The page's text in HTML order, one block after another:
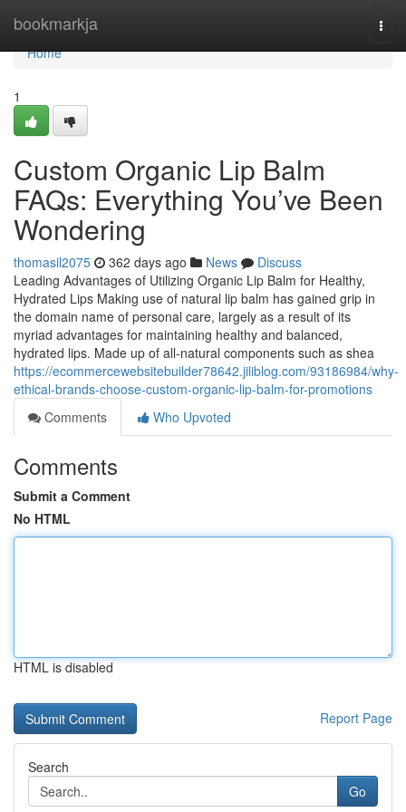
bookmarkja
Home
Home
1
Custom Organic Lip Balm
FAQs: Everything You’ve Been
Wondering
thomasil2075 362 days ago News
Discuss
Leading Advantages of Utilizing Organic Lip Balm for Healthy,
Hydrated Lips Making use of natural lip balm has gained grip in
the domain name of personal care, largely as a result of its
myriad advantages for maintaining healthy and balanced,
hydrated lips. Made up of all-natural components such as shea
https://ecommercewebsitebuilder78642.jiliblog.com/93186984/why-
ethical-brands-choose-custom-organic-lip-balm-for-promotions
Comments
Who Upvoted
Comments
Submit a Comment
No HTML
HTML is disabled
Report Page
Search
Go